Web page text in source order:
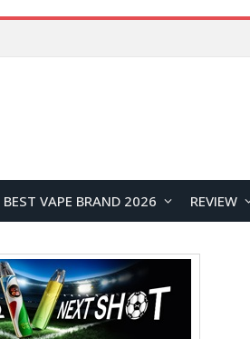
BEST VAPE BRAND 2026 REVIEW